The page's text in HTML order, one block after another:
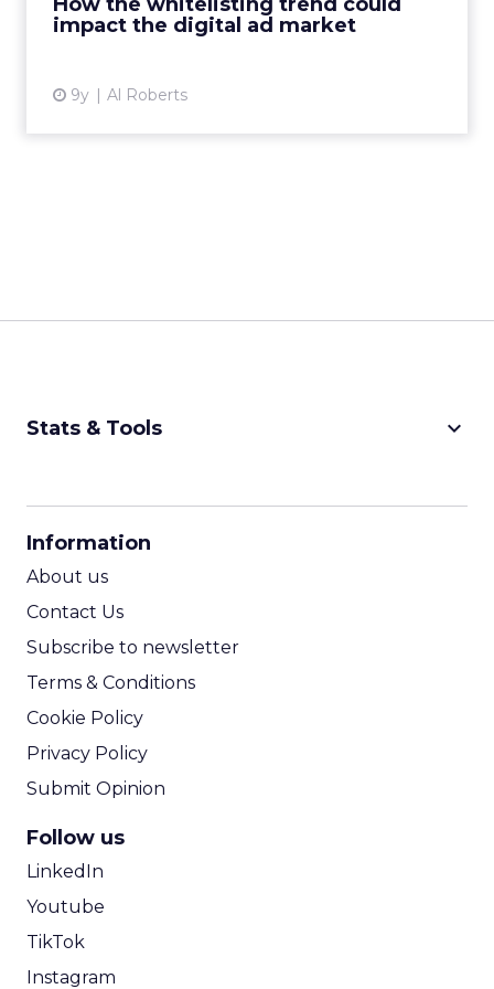
impact the digital ad market
9y Al Roberts
View article
Stats & Tools keyboard_arrow_down
Information
About us
Contact Us
Subscribe to newsletter
Terms & Conditions
Cookie Policy
Privacy Policy
Submit Opinion
Follow us
LinkedIn
Youtube
TikTok
Instagram